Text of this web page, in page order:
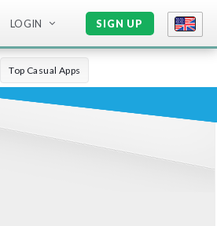
LOGIN SIGN UP
Top Casual Apps